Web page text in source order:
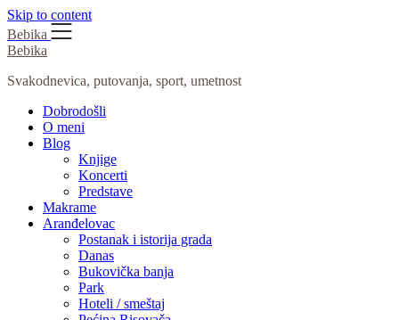
Skip to content
Bebika
Bebika
Svakodnevica, putovanja, sport, umetnost
Dobrodošli
O meni
Blog
Knjige
Koncerti
Predstave
Makrame
Aranđelovac
Postanak i istorija grada
Danas
Bukovička banja
Park
Hoteli / smeštaj